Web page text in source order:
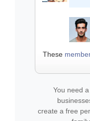
These
You need
create a free